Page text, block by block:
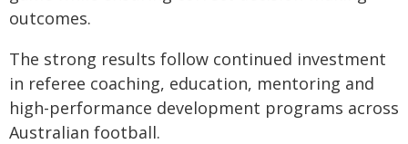
outcomes.
The strong results follow continued investment
in referee coaching, education, mentoring and
high-performance development programs across
Australian football.